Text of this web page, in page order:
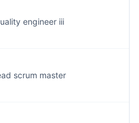
engineer iii
scrum master